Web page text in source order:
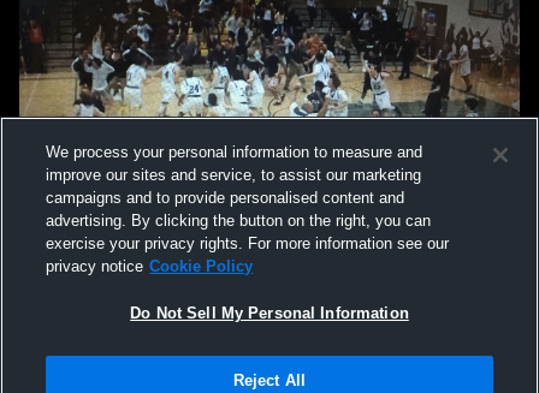
Not Sell My Personal Information |Cookies
We process your personal information to measure and
improve our sites and service, to assist our marketing
campaigns and to provide personalised content and
advertising. By clicking the button on the right, you can
exercise your privacy rights. For more information see our
privacy notice Cookie Policy
Do Not Sell My Personal Information
Reject All